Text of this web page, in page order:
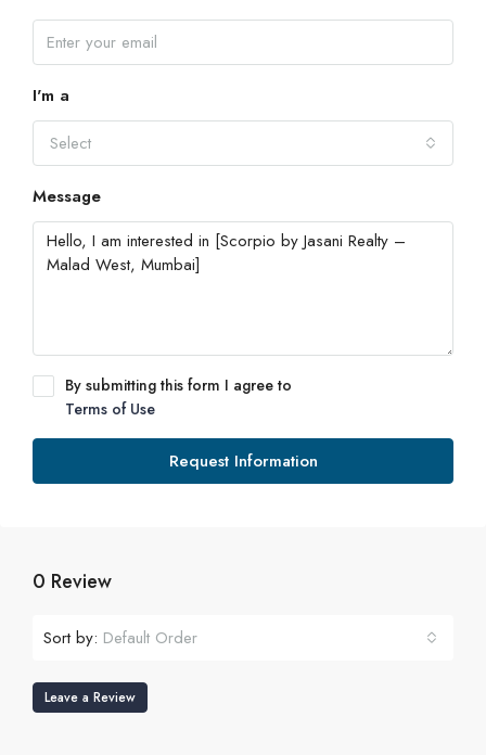
I'm a
Select
Message
By submitting this form I agree to
Terms of Use
Request Information
0 Review
Sort by: Default Order
Leave a Review